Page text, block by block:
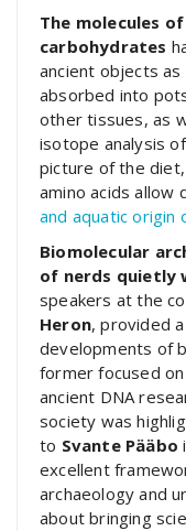
The molecules
carbohydrates
ancient objects
absorbed into
other tissues, as
isotope analysis
picture of the
amino acids
and aquatic origin
Biomolecular
of nerds quietly
speakers at the
Heron, provided
developments of
former focused
ancient DNA
society was
to Svante Pääbo
excellent
archaeology and
about bringing